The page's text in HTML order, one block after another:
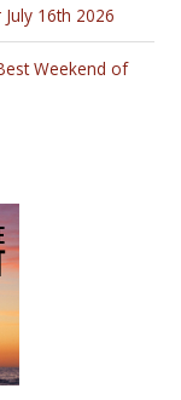
July 16th 2026
Weekend of